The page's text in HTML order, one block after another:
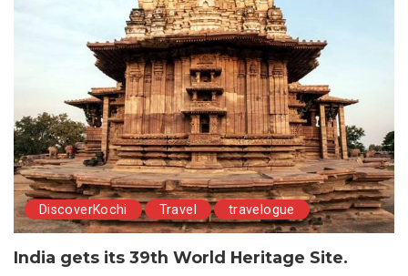
DiscoverKochi Travel travelogue
India gets its 39th World Heritage Site.